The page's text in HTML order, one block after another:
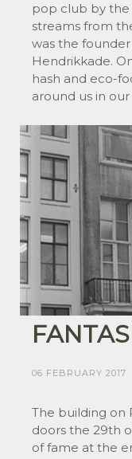
pop club by the
streams from
was the
Hendrikkade.
hash and eco-
around us in
06 FEBRUARY 2017
The building on
doors the 29th
of fame at the